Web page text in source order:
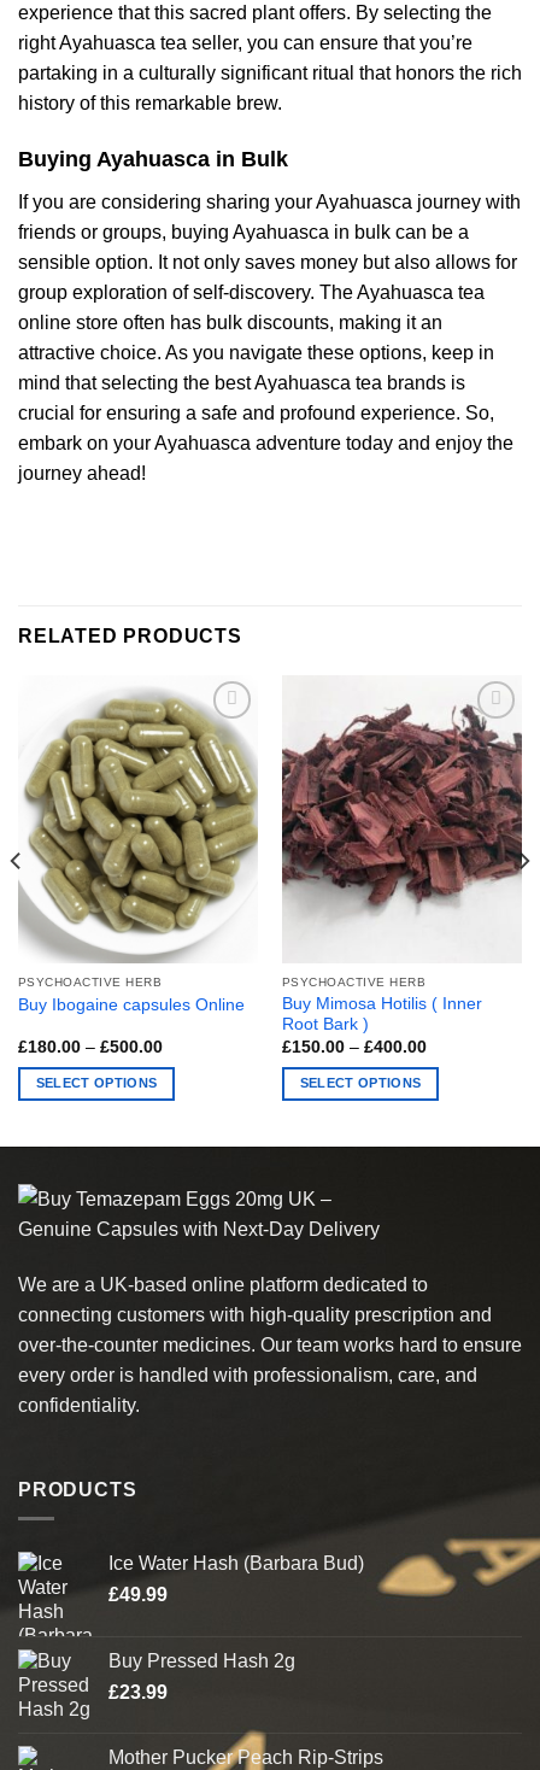
experience that this sacred plant offers. By selecting the
right Ayahuasca tea seller, you can ensure that you’re
partaking in a culturally significant ritual that honors the rich
history of this remarkable brew.
Buying Ayahuasca in Bulk
If you are considering sharing your Ayahuasca journey with
friends or groups, buying Ayahuasca in bulk can be a
sensible option. It not only saves money but also allows for
group exploration of self-discovery. The Ayahuasca tea
online store often has bulk discounts, making it an
attractive choice. As you navigate these options, keep in
mind that selecting the best Ayahuasca tea brands is
crucial for ensuring a safe and profound experience. So,
embark on your Ayahuasca adventure today and enjoy the
journey ahead!
RELATED PRODUCTS
PSYCHOACTIVE HERB
Buy Ibogaine capsules Online
£180.00 – £500.00Price
SELECT OPTIONS
multiple
variants.
The
may
be
chosen
product
PSYCHOACTIVE HERB
Buy Mimosa Hotilis ( Inner
Root Bark )
£150.00 – £400.00Price
SELECT OPTIONS
multiple
variants.
The
may
be
chosen
on
We are a UK-based online platform dedicated to
connecting customers with high-quality prescription and
over-the-counter medicines. Our team works hard to ensure
every order is handled with professionalism, care, and
confidentiality.
PRODUCTS
Ice Water Hash (Barbara Bud)
£49.99
Buy Pressed Hash 2g
£23.99
Mother Pucker Peach Rip-Strips